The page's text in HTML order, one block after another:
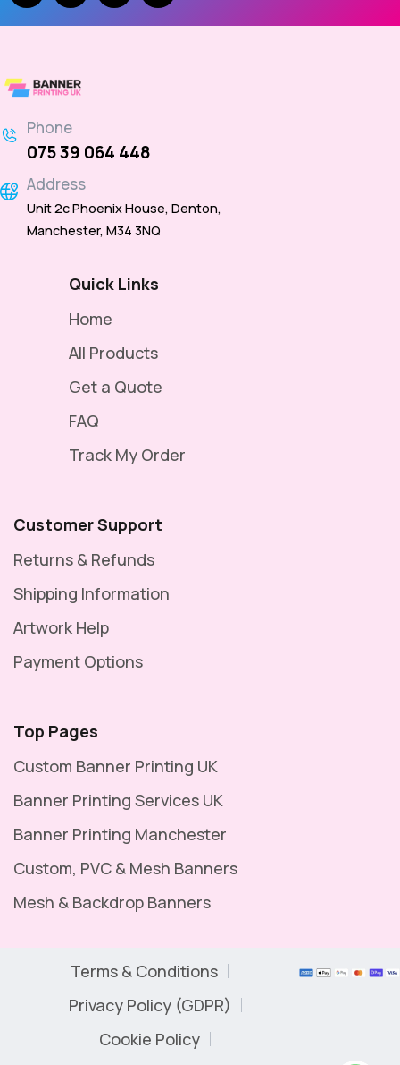
Phone
075 39 064 448
Address
Unit 2c Phoenix House, Denton,
Manchester, M34 3NQ
Quick Links
Home
All Products
Get a Quote
FAQ
Track My Order
Customer Support
Returns & Refunds
Shipping Information
Artwork Help
Payment Options
Top Pages
Custom Banner Printing UK
Banner Printing Services UK
Banner Printing Manchester
Custom, PVC & Mesh Banners
Mesh & Backdrop Banners
Terms & Conditions
Privacy Policy (GDPR)
Cookie Policy